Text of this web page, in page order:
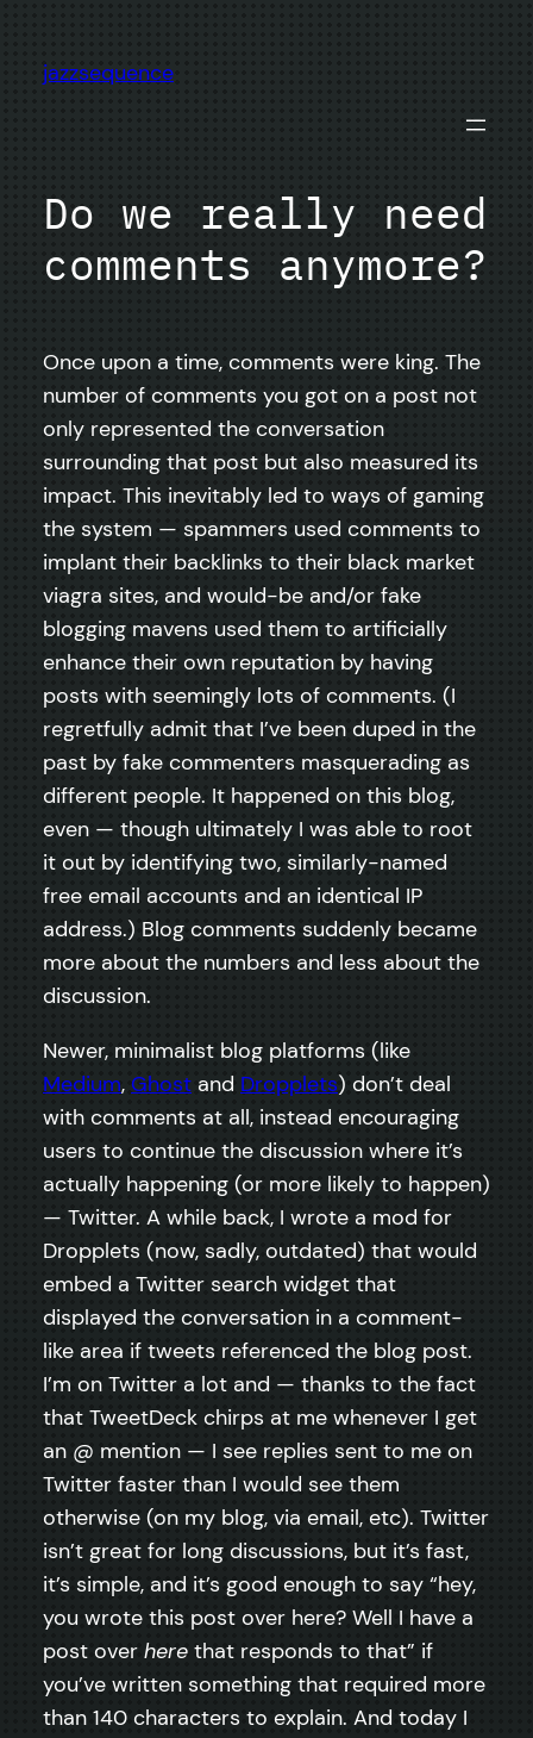
content
jazzsequence
Do we really need
comments anymore?
Once upon a time, comments were king. The
number of comments you got on a post not
only represented the conversation
surrounding that post but also measured its
impact. This inevitably led to ways of gaming
the system — spammers used comments to
implant their backlinks to their black market
viagra sites, and would-be and/or fake
blogging mavens used them to artificially
enhance their own reputation by having
posts with seemingly lots of comments. (I
regretfully admit that I’ve been duped in the
past by fake commenters masquerading as
different people. It happened on this blog,
even — though ultimately I was able to root
it out by identifying two, similarly-named
free email accounts and an identical IP
address.) Blog comments suddenly became
more about the numbers and less about the
discussion.
Newer, minimalist blog platforms (like
Medium, Ghost and Dropplets) don’t deal
with comments at all, instead encouraging
users to continue the discussion where it’s
actually happening (or more likely to happen)
— Twitter. A while back, I wrote a mod for
Dropplets (now, sadly, outdated) that would
embed a Twitter search widget that
displayed the conversation in a comment-
like area if tweets referenced the blog post.
I’m on Twitter a lot and — thanks to the fact
that TweetDeck chirps at me whenever I get
an @ mention — I see replies sent to me on
Twitter faster than I would see them
otherwise (on my blog, via email, etc). Twitter
isn’t great for long discussions, but it’s fast,
it’s simple, and it’s good enough to say “hey,
you wrote this post over here? Well I have a
post over here that responds to that” if
you’ve written something that required more
than 140 characters to explain. And today I